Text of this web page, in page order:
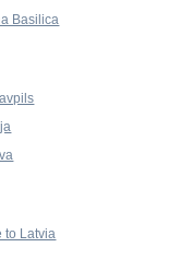
Basilica
to Latvia